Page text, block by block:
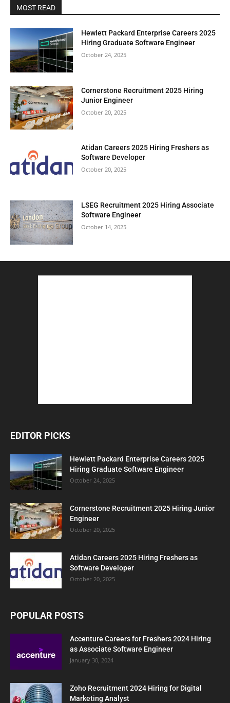
MOST READ
Hewlett Packard Enterprise Careers 2025
Hiring Graduate Software Engineer
October 24, 2025
Cornerstone Recruitment 2025 Hiring
Junior Engineer
October 20, 2025
Atidan Careers 2025 Hiring Freshers as
Software Developer
October 20, 2025
LSEG Recruitment 2025 Hiring Associate
Software Engineer
October 14, 2025
EDITOR PICKS
Hewlett Packard Enterprise Careers 2025
Hiring Graduate Software Engineer
October 24, 2025
Cornerstone Recruitment 2025 Hiring Junior
Engineer
October 20, 2025
Atidan Careers 2025 Hiring Freshers as
Software Developer
October 20, 2025
POPULAR POSTS
Accenture Careers for Freshers 2024 Hiring
as Associate Software Engineer
January 30, 2024
Zoho Recruitment 2024 Hiring for Digital
Marketing Analyst